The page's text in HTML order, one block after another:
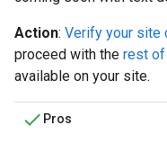
Action: Verify your site
proceed with the rest
available on your site.
Pros